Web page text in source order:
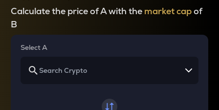
Calculate the price of A with the market capof
B
Select A